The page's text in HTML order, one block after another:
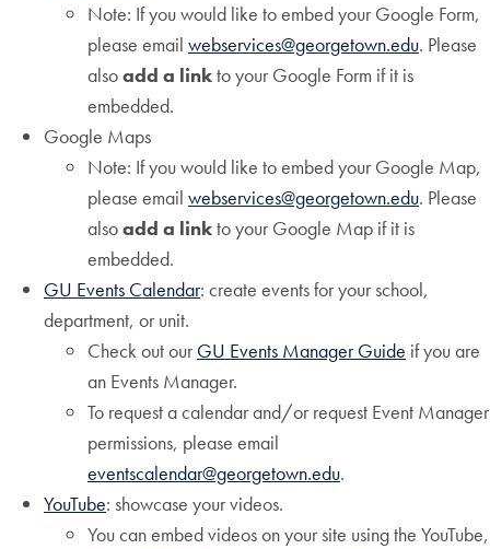
Note: If you would like to embed your Google Form,
please email webservices@georgetown.edu. Please
alsoadd a linkto your Google Form if it is
embedded.
Google Maps
Note: If you would like to embed your Google Map,
please email webservices@georgetown.edu. Please
alsoadd a linkto your Google Map if it is
embedded.
GU Events Calendar: create events for your school,
department, or unit.
Check out our GU Events Manager Guide if you are
an Events Manager.
To request a calendar and/or request Event Manager
permissions, please email
eventscalendar@georgetown.edu.
YouTube: showcase your videos.
You can embed videos on your site using the YouTube,